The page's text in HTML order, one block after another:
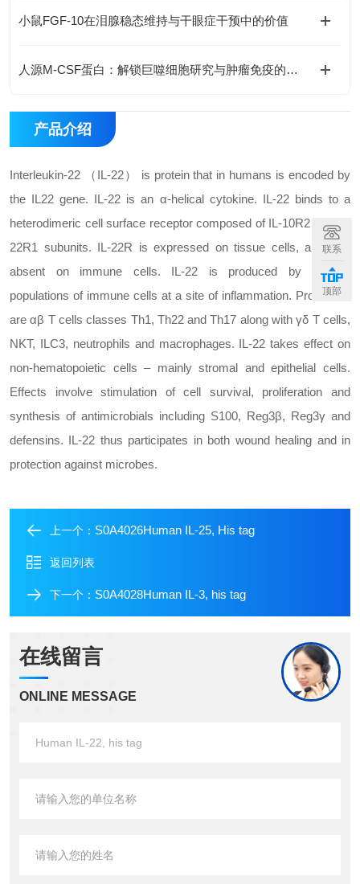
小鼠FGF-10在泪腺稳态维持与干眼症干预中的价值
人源M-CSF蛋白：解锁巨噬细胞研究与肿瘤免疫的科研密钥
产品介绍
Interleukin-22 （IL-22） is protein that in humans is encoded by
the IL22 gene. IL-22 is an α-helical cytokine. IL-22 binds to a
heterodimeric cell surface receptor composed of IL-10R2 and IL-
22R1 subunits. IL-22R is expressed on tissue cells, and it is
absent on immune cells. IL-22 is produced by several
populations of immune cells at a site of inflammation. Producers
are αβ T cells classes Th1, Th22 and Th17 along with γδ T cells,
NKT, ILC3, neutrophils and macrophages. IL-22 takes effect on
non-hematopoietic cells – mainly stromal and epithelial cells.
Effects involve stimulation of cell survival, proliferation and
synthesis of antimicrobials including S100, Reg3β, Reg3γ and
defensins. IL-22 thus participates in both wound healing and in
protection against microbes.
上一个： S0A4026Human IL-25, His tag
返回列表
下一个： S0A4028Human IL-3, his tag
在线留言
ONLINE MESSAGE
联系
顶部